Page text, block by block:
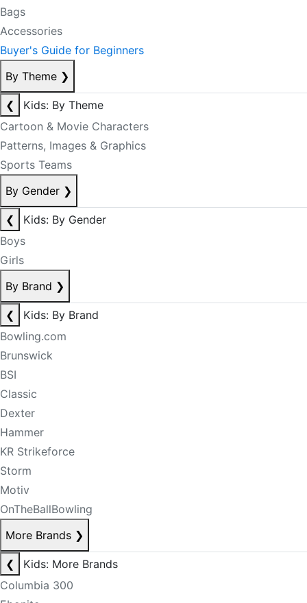
Bags
Accessories
Buyer's Guide for Beginners
By Theme ❯
❮
Kids: By Theme
Cartoon & Movie Characters
Patterns, Images & Graphics
Sports Teams
By Gender ❯
❮
Kids: By Gender
Boys
Girls
By Brand ❯
❮
Kids: By Brand
Bowling.com
Brunswick
BSI
Classic
Dexter
Hammer
KR Strikeforce
Storm
Motiv
OnTheBallBowling
More Brands ❯
❮
Kids: More Brands
Columbia 300